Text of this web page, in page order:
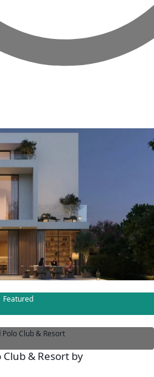
Featured
Club & Resort
& Resort by